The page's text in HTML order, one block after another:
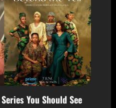
You Should See